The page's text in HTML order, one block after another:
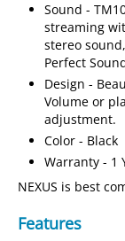
Sound -
streaming
stereo
Perfect
Design -
Volume or
adjustment.
Color - Black
Warranty - 1
NEXUS is best
Features